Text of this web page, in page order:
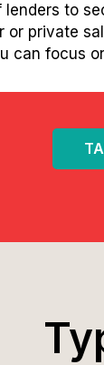
to
or private
can focus